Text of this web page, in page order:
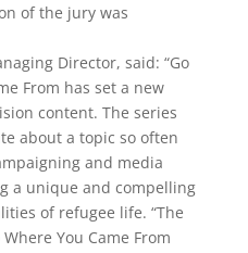
of the jury was
Director, said: “Go
From has set a new
content. The series
about a topic so often
and media
a unique and compelling
of refugee life. “The
You Came From